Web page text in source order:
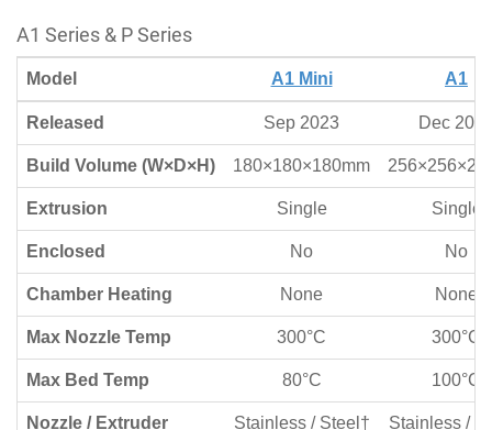
A1 Series & P Series
Model A1 Mini A1
Released Sep 2023 Dec
Build Volume (W×D×H) 180×180×180mm
Extrusion Single Single
Enclosed No No
Chamber Heating None None
Max Nozzle Temp 300°C 300°C
Max Bed Temp 80°C 100°C
Nozzle / Extruder Stainless / Steel† Stainless /